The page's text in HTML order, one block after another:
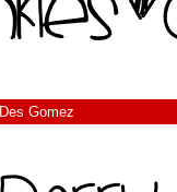
Des Gomez